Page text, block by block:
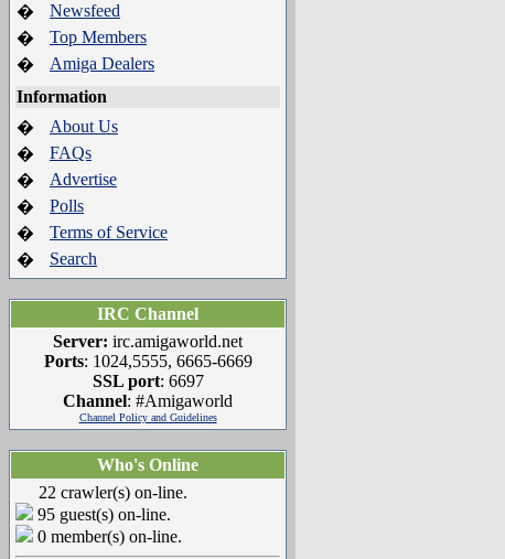
�
Newsfeed
�
Top Members
�
Amiga Dealers
Information
�
About Us
�
FAQs
�
Advertise
�
Polls
�
Terms of Service
�
Search
IRC Channel
Server: irc.amigaworld.net
Ports: 1024,5555, 6665-6669
SSL port: 6697
Channel: #Amigaworld
Channel Policy and Guidelines
Who's Online
22 crawler(s) on-line.
95 guest(s) on-line.
0 member(s) on-line.